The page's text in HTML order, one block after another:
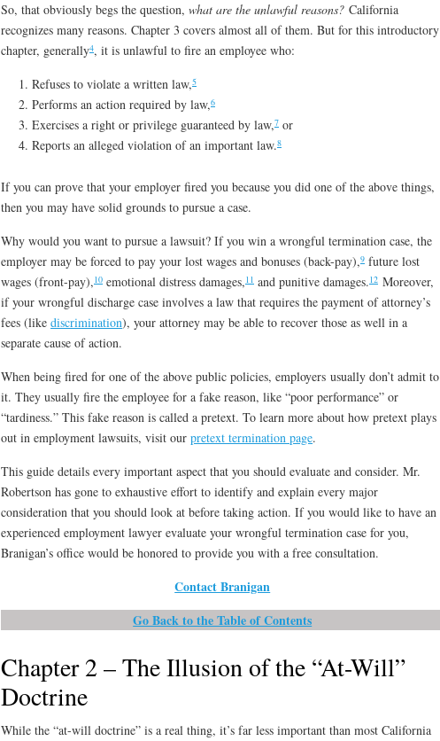
So, that obviously begs the question, what are the unlawful reasons? California
recognizes many reasons. Chapter 3 covers almost all of them. But for this introductory
chapter, generally4, it is unlawful to fire an employee who:
Refuses to violate a written law,5
Performs an action required by law,6
Exercises a right or privilege guaranteed by law,7 or
Reports an alleged violation of an important law.8
If you can prove that your employer fired you because you did one of the above things,
then you may have solid grounds to pursue a case.
Why would you want to pursue a lawsuit? If you win a wrongful termination case, the
employer may be forced to pay your lost wages and bonuses (back-pay),9 future lost
wages (front-pay),10 emotional distress damages,11 and punitive damages.12 Moreover,
if your wrongful discharge case involves a law that requires the payment of attorney’s
fees (like discrimination), your attorney may be able to recover those as well in a
separate cause of action.
When being fired for one of the above public policies, employers usually don’t admit to
it. They usually fire the employee for a fake reason, like “poor performance” or
“tardiness.” This fake reason is called a pretext. To learn more about how pretext plays
out in employment lawsuits, visit our pretext termination page.
This guide details every important aspect that you should evaluate and consider. Mr.
Robertson has gone to exhaustive effort to identify and explain every major
consideration that you should look at before taking action. If you would like to have an
experienced employment lawyer evaluate your wrongful termination case for you,
Branigan’s office would be honored to provide you with a free consultation.
Contact Branigan
Go Back to the Table of Contents
Chapter 2 – The Illusion of the “At-Will”
Doctrine
While the “at-will doctrine” is a real thing, it’s far less important than most California